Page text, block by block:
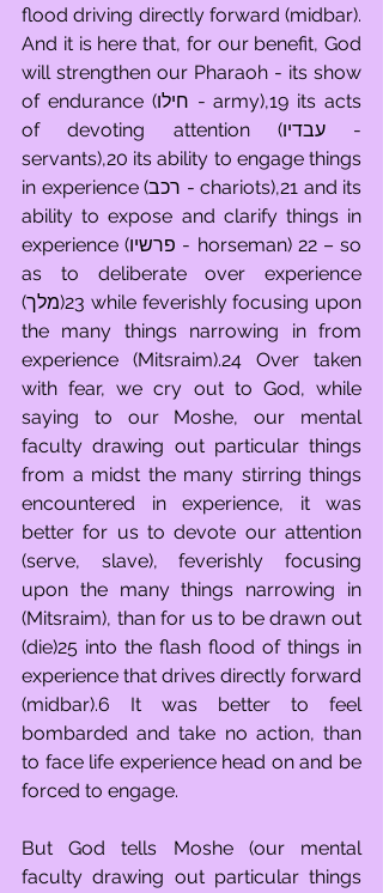
flood driving directly forward (midbar).
And it is here that, for our benefit, God
will strengthen our Pharaoh - its show
of endurance (חילו - army),19 its acts
of devoting attention (עבדיו -
servants),20 its ability to engage things
in experience (רכב - chariots),21 and its
ability to expose and clarify things in
experience (פרשיו - horseman) 22 – so
as to deliberate over experience
(מלך)23 while feverishly focusing upon
the many things narrowing in from
experience (Mitsraim).24 Over taken
with fear, we cry out to God, while
saying to our Moshe, our mental
faculty drawing out particular things
from a midst the many stirring things
encountered in experience, it was
better for us to devote our attention
(serve, slave), feverishly focusing
upon the many things narrowing in
(Mitsraim), than for us to be drawn out
(die)25 into the flash flood of things in
experience that drives directly forward
(midbar).6 It was better to feel
bombarded and take no action, than
to face life experience head on and be
forced to engage.
But God tells Moshe (our mental
faculty drawing out particular things